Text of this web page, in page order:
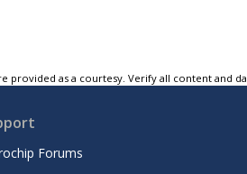
provided as a courtesy. Verify all content and
Forums